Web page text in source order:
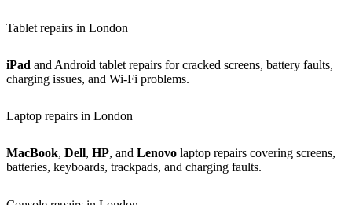
Tablet repairs in London
iPad and Android tablet repairs for cracked screens, battery faults,
charging issues, and Wi-Fi problems.
Laptop repairs in London
MacBook, Dell, HP, and Lenovo laptop repairs covering screens,
batteries, keyboards, trackpads, and charging faults.